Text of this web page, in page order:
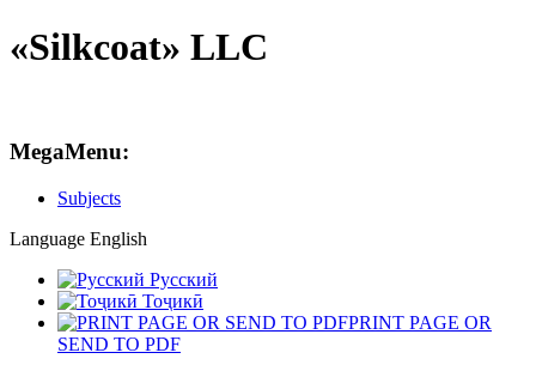
«Silkcoat» LLC
MegaMenu:
Subjects
Language English
Русский
Тоҷикӣ
PRINT PAGE OR
SEND TO PDF